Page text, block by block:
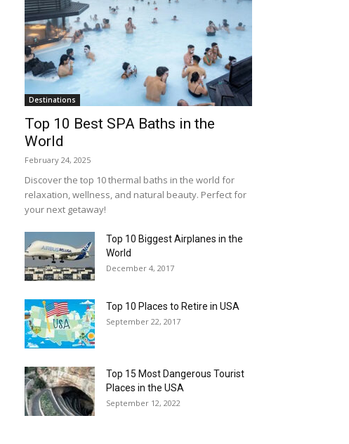
Destinations
Top 10 Best SPA Baths in the
World
February 24, 2025
Discover the top 10 thermal baths in the world for
relaxation, wellness, and natural beauty. Perfect for
your next getaway!
Top 10 Biggest Airplanes in the
World
December 4, 2017
Top 10 Places to Retire in USA
September 22, 2017
Top 15 Most Dangerous Tourist
Places in the USA
September 12, 2022